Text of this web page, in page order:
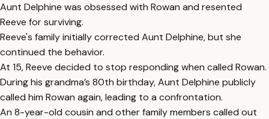
Aunt Delphine was obsessed with Rowan and resented
Reeve for surviving.
Reeve's family initially corrected Aunt Delphine, but she
continued the behavior.
At 15, Reeve decided to stop responding when called Rowan.
During his grandma’s 80th birthday, Aunt Delphine publicly
called him Rowan again, leading to a confrontation.
An 8-year-old cousin and other family members called out